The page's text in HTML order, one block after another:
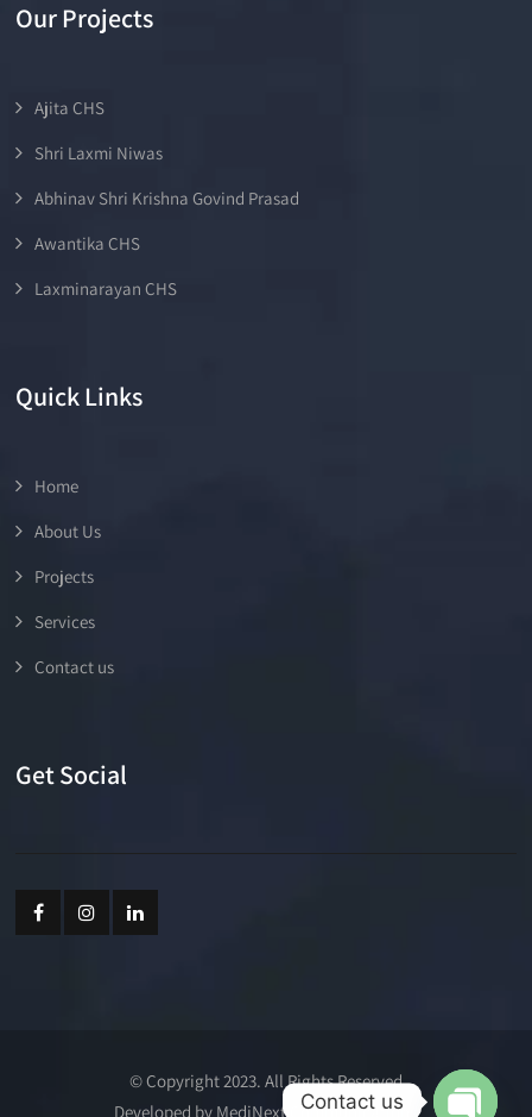
Our Projects
Ajita CHS
Shri Laxmi Niwas
Abhinav Shri Krishna Govind Prasad
Awantika CHS
Laxminarayan CHS
Quick Links
Home
About Us
Projects
Services
Contact us
Get Social
© Copyright 2023. All Rights Reserved
Developed by MediNext Communications
Contact us